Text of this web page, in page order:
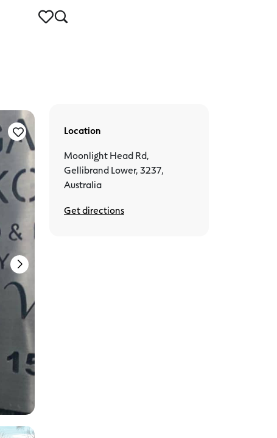
Gellibrand Lower
Location
Moonlight Head Rd,
Gellibrand Lower, 3237,
Australia
Get directions